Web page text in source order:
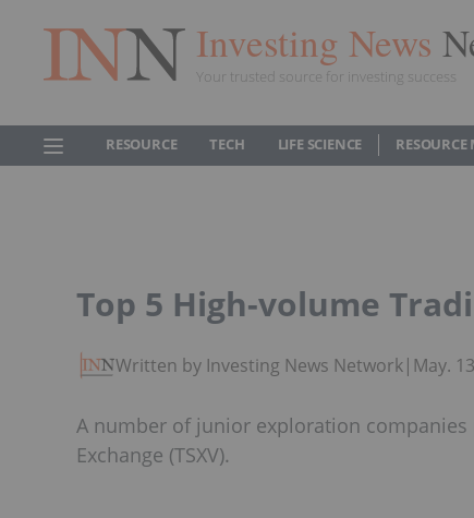
Investing News
Your trusted source for investing success
RESOURCE TECH LIFE SCIENCE RESOURCE
Top 5 High-volume
Written by Investing News Network| May.
A number of junior exploration companies
Exchange (TSXV).